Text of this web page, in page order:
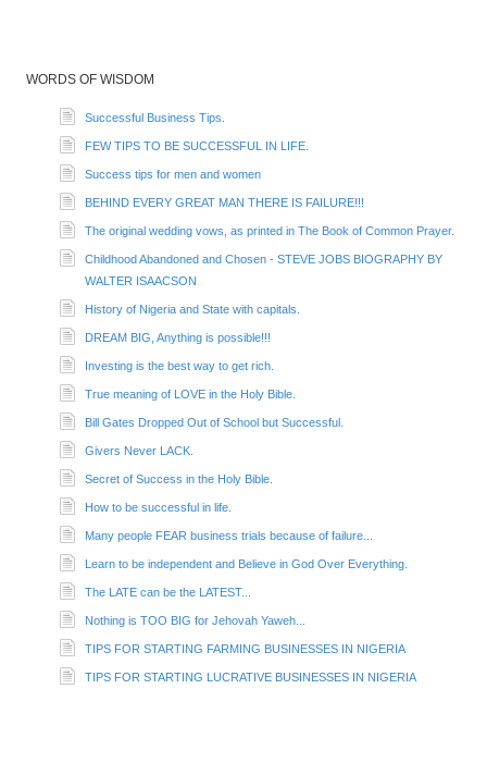
WORDS OF WISDOM
Successful Business Tips.
FEW TIPS TO BE SUCCESSFUL IN LIFE.
Success tips for men and women
BEHIND EVERY GREAT MAN THERE IS FAILURE!!!
The original wedding vows, as printed in The Book of Common Prayer.
Childhood Abandoned and Chosen - STEVE JOBS BIOGRAPHY BY
WALTER ISAACSON
History of Nigeria and State with capitals.
DREAM BIG, Anything is possible!!!
Investing is the best way to get rich.
True meaning of LOVE in the Holy Bible.
Bill Gates Dropped Out of School but Successful.
Givers Never LACK.
Secret of Success in the Holy Bible.
How to be successful in life.
Many people FEAR business trials because of failure...
Learn to be independent and Believe in God Over Everything.
The LATE can be the LATEST...
Nothing is TOO BIG for Jehovah Yaweh...
TIPS FOR STARTING FARMING BUSINESSES IN NIGERIA
TIPS FOR STARTING LUCRATIVE BUSINESSES IN NIGERIA